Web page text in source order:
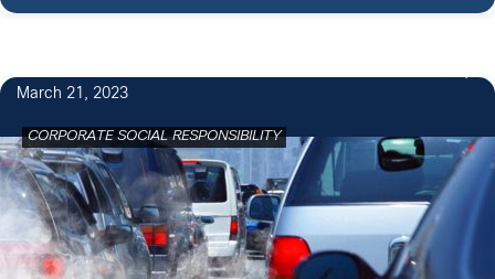
March 21, 2023
CORPORATE SOCIAL RESPONSIBILITY